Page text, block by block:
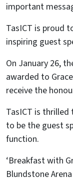
important
TasICT is proud
inspiring guest
On January 26,
awarded to
receive the
TasICT is thrilled
to be the guest
function.
‘Breakfast with
Blundstone